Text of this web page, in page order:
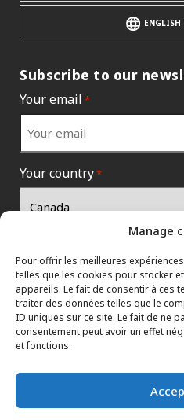
Manage
Pour offrir les meilleures
telles que les cookies pour stocker
appareils. Le fait de consentir à ces
traiter des données telles que le
ID uniques sur ce site. Le fait de ne
consentement peut avoir un effet
et fonctions.
ENGLISH
Subscribe to our
Your email *
Your country*
TERMS AND
CONTACT THE